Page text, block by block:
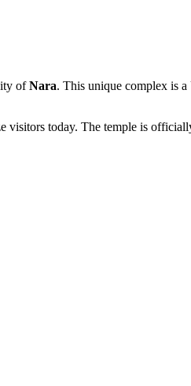
ofNara. This unique complex is
visitors today. The temple is